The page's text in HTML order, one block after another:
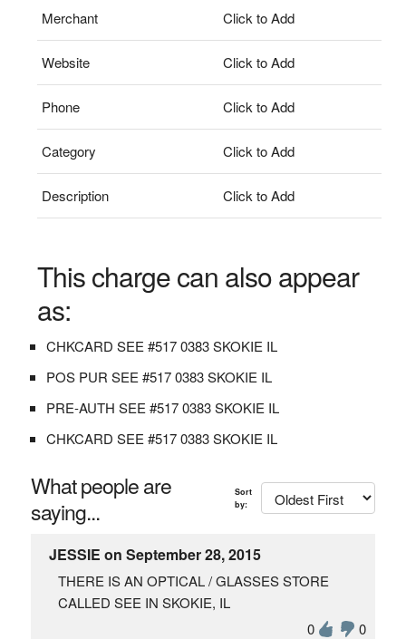
Merchant Click to Add
Website Click to Add
Phone Click to Add
Category Click to Add
Description Click to Add
This charge can also appear
as:
CHKCARD SEE #517 0383 SKOKIE IL
POS PUR SEE #517 0383 SKOKIE IL
PRE-AUTH SEE #517 0383 SKOKIE IL
CHKCARD SEE #517 0383 SKOKIE IL
What people are
saying...
Sort
by:
JESSIE on September 28, 2015
THERE IS AN OPTICAL / GLASSES STORE
CALLED SEE IN SKOKIE, IL
0
0